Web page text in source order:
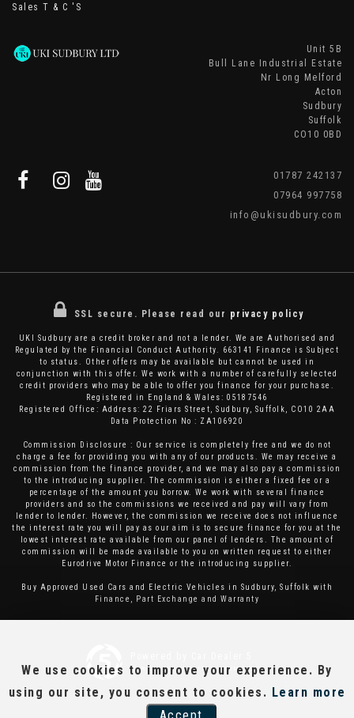
Sales T & C 's
Unit 5B
Bull Lane Industrial Estate
Nr Long Melford
Acton
Sudbury
Suffolk
CO10 0BD
01787 242137
07964 997758
info@ukisudbury.com
SSL secure. Please read our privacy policy
UKI Sudbury are a credit broker and not a lender. We are Authorised and
Regulated by the Financial Conduct Authority. 663141 Finance is Subject
to status. Other offers may be available but cannot be used in
conjunction with this offer. We work with a number of carefully selected
credit providers who may be able to offer you finance for your purchase.
Registered in England & Wales: 05187546
Registered Office: Address: 22 Friars Street, Sudbury, Suffolk, CO10 2AA
Data Protection No : ZA106920
Commission Disclosure : Our service is completely free and we do not
charge a fee for providing you with any of our products. We may receive a
commission from the finance provider, and we may also pay a commission
to the introducing supplier. The commission is either a fixed fee or a
percentage of the amount you borrow. We work with several finance
providers and so the commissions we received and pay will vary from
lender to lender. However, the commission we receive does not influence
the interest rate you will pay as our aim is to secure finance for you at the
lowest interest rate available from our panel of lenders. The amount of
commission will be made available to you on written request to either
Eurodrive Motor Finance or the introducing supplier.
Buy Approved Used Cars and Electric Vehicles in Sudbury, Suffolk with
Finance, Part Exchange and Warranty
CAR DEALER WEBSITES - SYMPHONY
We use cookies to improve your experience. By
using our site, you consent to cookies. Learn more